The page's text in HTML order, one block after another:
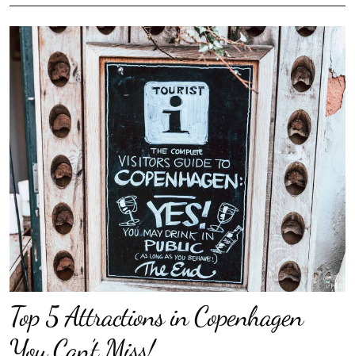
Top 5 Attractions in Copenhagen